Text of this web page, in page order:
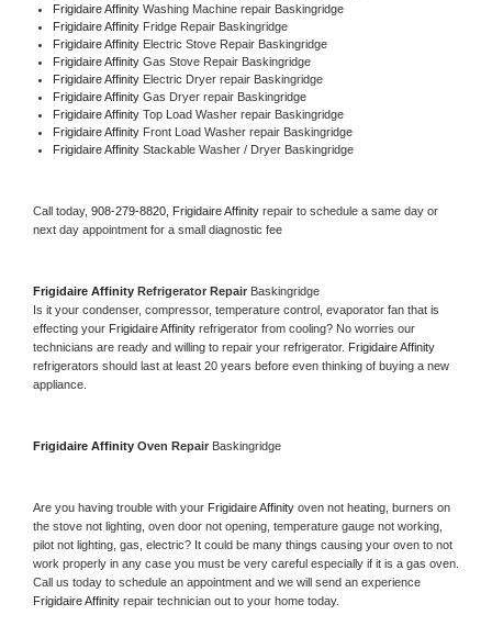
Frigidaire Affinity Washing Machine repair Baskingridge
Frigidaire Affinity Fridge Repair Baskingridge
Frigidaire Affinity Electric Stove Repair Baskingridge
Frigidaire Affinity Gas Stove Repair Baskingridge
Frigidaire Affinity Electric Dryer repair Baskingridge
Frigidaire Affinity Gas Dryer repair Baskingridge
Frigidaire Affinity Top Load Washer repair Baskingridge
Frigidaire Affinity Front Load Washer repair Baskingridge
Frigidaire Affinity Stackable Washer / Dryer Baskingridge
Call today, 908-279-8820, Frigidaire Affinity repair to schedule a same day or
next day appointment for a small diagnostic fee
Frigidaire Affinity Refrigerator Repair Baskingridge
Is it your condenser, compressor, temperature control, evaporator fan that is
effecting your Frigidaire Affinity refrigerator from cooling? No worries our
technicians are ready and willing to repair your refrigerator.
refrigerators should last at least 20 years before even thinking of buying a new
appliance.
Frigidaire Affinity Oven Repair Baskingridge
Are you having trouble with your Frigidaire Affinity oven not heating, burners on
the stove not lighting, oven door not opening, temperature gauge not working,
pilot not lighting, gas, electric? It could be many things causing your oven to not
work properly in any case you must be very careful especially if it is a gas oven.
Frigidaire Affinity repair technician out to your home today.